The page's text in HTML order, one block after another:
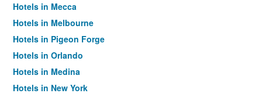
Hotels in Mecca
Hotels in Melbourne
Hotels in Pigeon Forge
Hotels in Orlando
Hotels in Medina
Hotels in New York